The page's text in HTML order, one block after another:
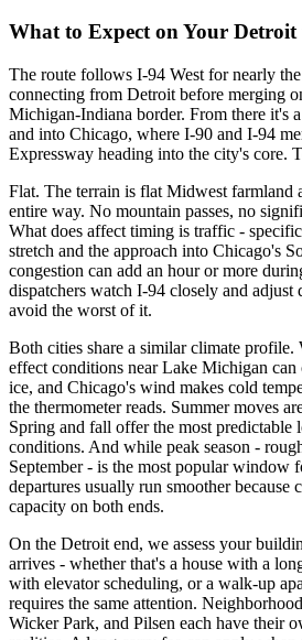
What to Expect on Your
The route follows I-94 West for nearly
connecting from Detroit before merging
Michigan-Indiana border. From there it's
and into Chicago, where I-90 and I-94
Expressway heading into the city's core.
Flat. The terrain is flat Midwest farmland
entire way. No mountain passes, no
What does affect timing is traffic -
stretch and the approach into Chicago's
congestion can add an hour or more
dispatchers watch I-94 closely and adjust
avoid the worst of it.
Both cities share a similar climate profile.
effect conditions near Lake Michigan can
ice, and Chicago's wind makes cold
the thermometer reads. Summer moves
Spring and fall offer the most predictable
conditions. And while peak season -
September - is the most popular window
departures usually run smoother because
capacity on both ends.
On the Detroit end, we assess your
arrives - whether that's a house with a
with elevator scheduling, or a walk-up
requires the same attention.
Wicker Park, and Pilsen each have their